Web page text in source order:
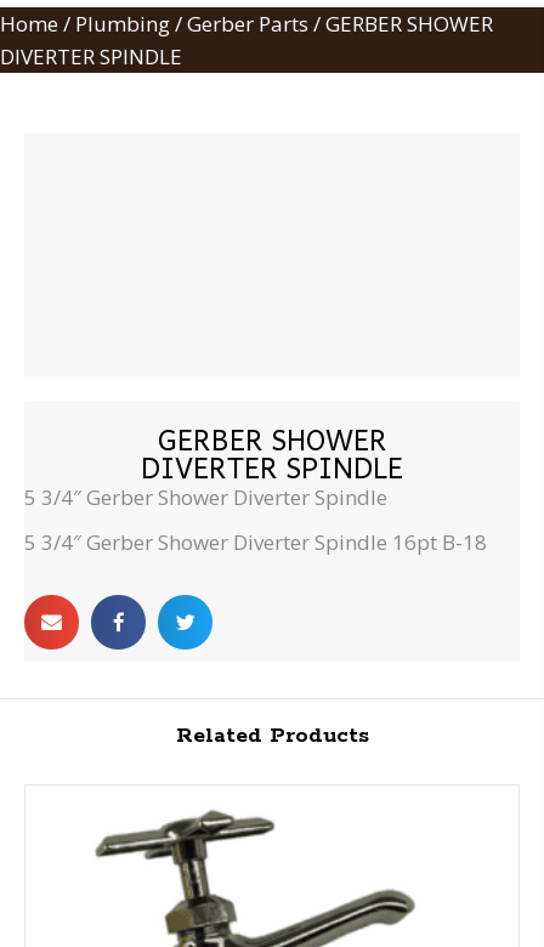
Home/ Plumbing/Gerber Parts / GERBER SHOWER
DIVERTER SPINDLE
GERBER SHOWER
DIVERTER SPINDLE
5 3/4″ Gerber Shower Diverter Spindle
5 3/4″ Gerber Shower Diverter Spindle 16pt B-18
Related Products